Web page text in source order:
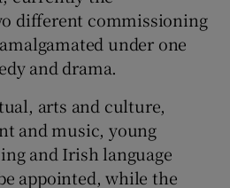
different commissioning
under one
and drama.
arts and culture,
and music, young
and Irish language
appointed, while the